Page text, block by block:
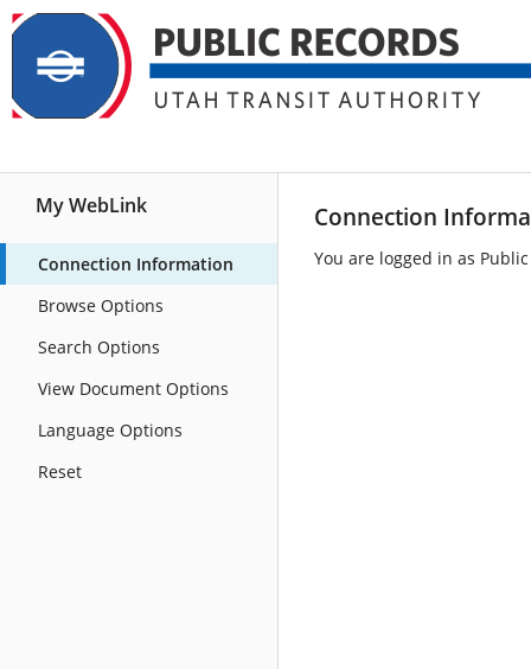
My WebLink
Connection Information
Browse Options
Search Options
View Document Options
Language Options
Reset
Connection
You are logged in as Public